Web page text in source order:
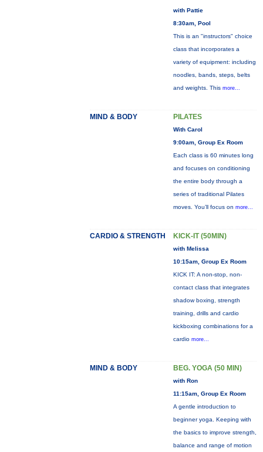
with Pattie
8:30am, Pool
This is an "instructors" choice
class that incorporates a
variety of equipment: including
noodles, bands, steps, belts
and weights. This more...
MIND & BODY PILATES
With Carol
9:00am, Group Ex Room
Each class is 60 minutes long
and focuses on conditioning
the entire body through a
series of traditional Pilates
moves. You’ll focus on more...
CARDIO & STRENGTH KICK-IT (50MIN)
with Melissa
10:15am, Group Ex Room
KICK IT: A non-stop, non-
contact class that integrates
shadow boxing, strength
training, drills and cardio
kickboxing combinations for a
cardio more...
MIND & BODY BEG. YOGA (50 MIN)
with Ron
11:15am, Group Ex Room
A gentle introduction to
beginner yoga. Keeping with
the basics to improve strength,
balance and range of motion